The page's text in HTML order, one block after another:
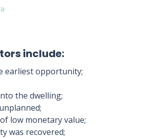
include:
earliest opportunity;
the dwelling;
low monetary value;
was recovered;